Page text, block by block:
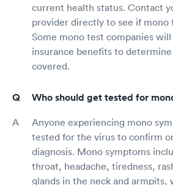
current health status. Contact
provider directly to see if mono
Some mono test companies
insurance benefits to
covered.
Who should get tested for
Anyone experiencing mono
tested for the virus to confirm
diagnosis. Mono symptoms
throat, headache, tiredness,
glands in the neck and armpits,